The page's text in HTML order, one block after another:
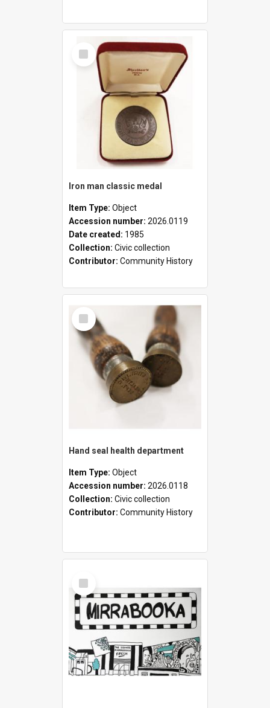
Select
Item
Iron man classic medal
Item Type: Object
Accession number: 2026.0119
Date created: 1985
Collection: Civic collection
Contributor: Community History
Select
Item
Hand seal health department
Item Type: Object
Accession number: 2026.0118
Collection: Civic collection
Contributor: Community History
Select
Item